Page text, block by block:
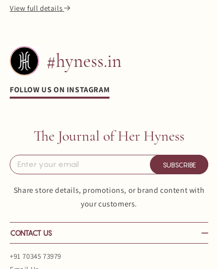
View full details
#hyness.in
FOLLOW US ON INSTAGRAM
The Journal of Her Hyness
SUBSCRIBE
Share store details, promotions, or brand content with
your customers.
CONTACT US
+91 70345 73979